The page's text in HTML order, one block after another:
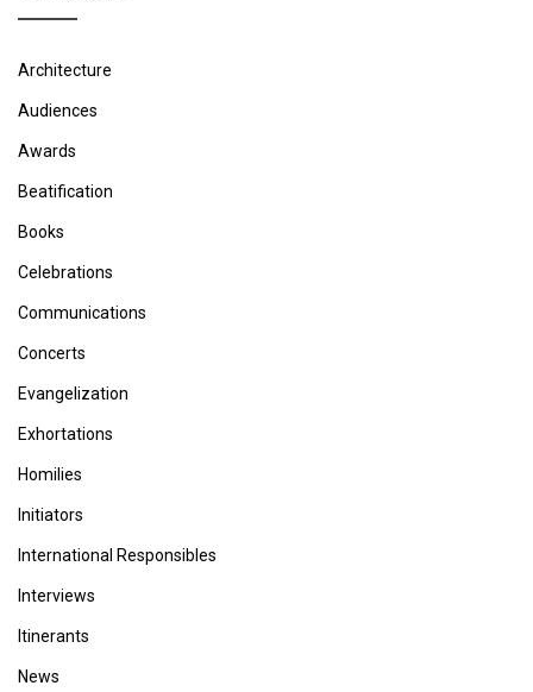
Architecture
Audiences
Awards
Beatification
Books
Celebrations
Communications
Concerts
Evangelization
Exhortations
Homilies
Initiators
International Responsibles
Interviews
Itinerants
News